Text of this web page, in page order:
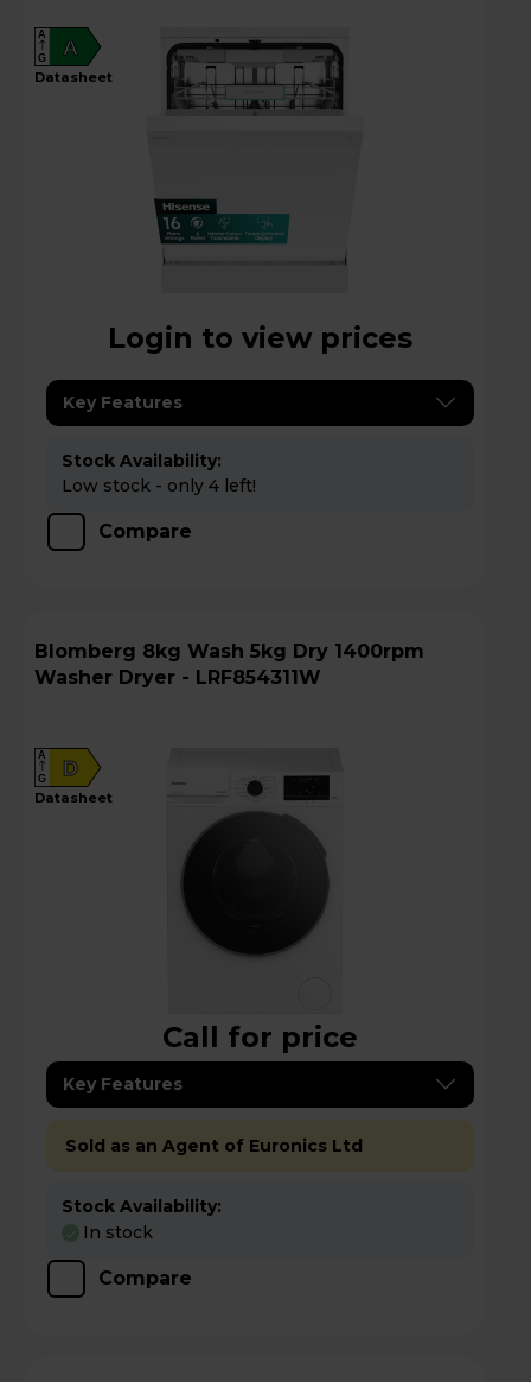
A
A
G
datasheet
Login to view prices
Key Features
Stock Availability:
Low stock - only 4 left!
Compare
Blomberg 8kg Wash 5kg Dry 1400rpm
Washer Dryer - LRF854311W
D
A
G
datasheet
Call for price
Key Features
Sold as an Agent of Euronics Ltd
Stock Availability:
In stock
Compare